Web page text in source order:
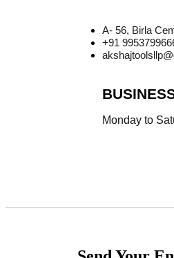
A- 56, Birla
+91
Monday to